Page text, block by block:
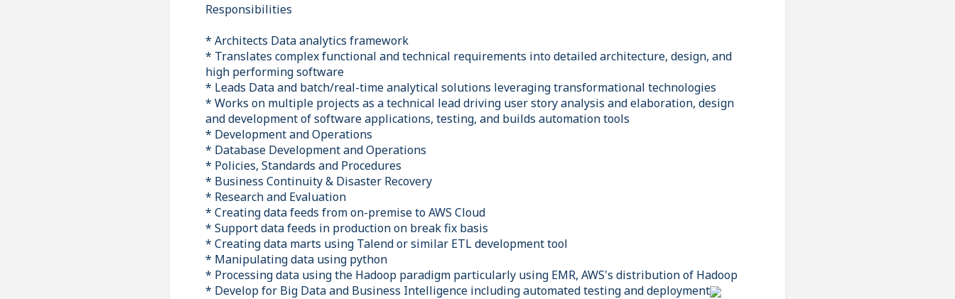
Responsibilities
* Architects Data analytics framework
* Translates complex functional and technical requirements into detailed architecture, design, and
high performing software
* Leads Data and batch/real-time analytical solutions leveraging transformational technologies
* Works on multiple projects as a technical lead driving user story analysis and elaboration, design
and development of software applications, testing, and builds automation tools
* Development and Operations
* Database Development and Operations
* Policies, Standards and Procedures
* Business Continuity & Disaster Recovery
* Research and Evaluation
* Creating data feeds from on-premise to AWS Cloud
* Support data feeds in production on break fix basis
* Creating data marts using Talend or similar ETL development tool
* Manipulating data using python
* Processing data using the Hadoop paradigm particularly using EMR, AWS's distribution of Hadoop
* Develop for Big Data and Business Intelligence including automated testing and deployment